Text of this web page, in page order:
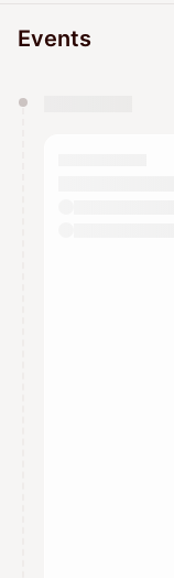
Events